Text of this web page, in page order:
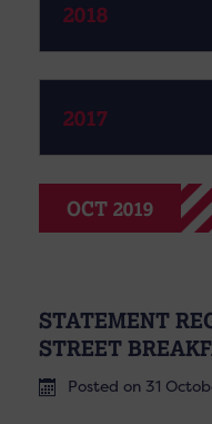
2018
2017
OCT 2019
STATEMENT
STREET
Posted on 31